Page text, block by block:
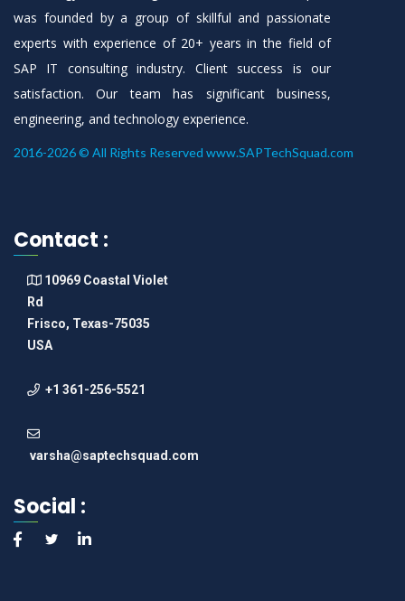
was founded by a group of skillful and passionate
experts with experience of 20+ years in the field of
SAP IT consulting industry. Client success is our
satisfaction. Our team has significant business,
engineering, and technology experience.
2016-2026 © All Rights Reserved www.SAPTechSquad.com
Contact :
10969 Coastal Violet
Rd
Frisco, Texas-75035
USA
+1 361-256-5521
varsha@saptechsquad.com
Social :